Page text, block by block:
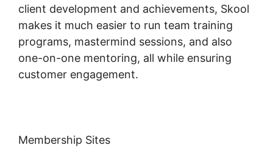
client development and achievements, Skool
makes it much easier to run team training
programs, mastermind sessions, and also
one-on-one mentoring, all while ensuring
customer engagement.
Membership Sites